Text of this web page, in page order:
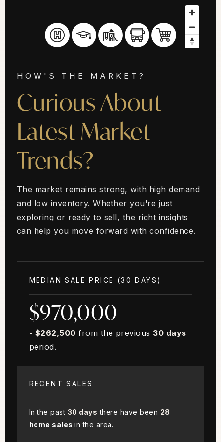
HOW'S THE MARKET?
Curious About
Latest Market
Trends?
The market remains strong, with high demand
and low inventory. Whether you're just
exploring or ready to sell, the right insights
can help you move forward with confidence.
MEDIAN SALE PRICE (30 DAYS )
$970,000
- $262,500 from the previous 30 days
period.
RECENT SALES
In the past 30 days there have been 28
home salesin the area.